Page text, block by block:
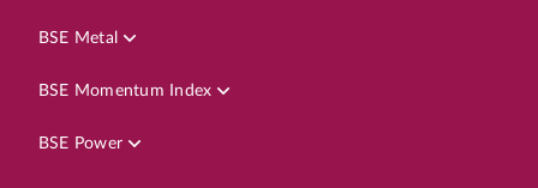
BSE Metal
BSE Momentum Index
BSE Power